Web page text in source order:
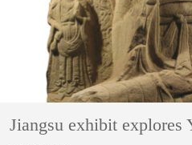
Jiangsu exhibit explores